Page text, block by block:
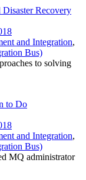
Recovery
and Integration,
Bus)
to solving
to Do
and Integration,
Bus)
MQ administrator